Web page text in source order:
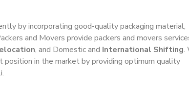
by incorporating good-quality packaging material,
and Movers provide packers and movers
, and Domestic and International Shifting.
in the market by providing optimum quality